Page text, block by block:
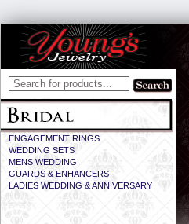
ENGAGEMENT RINGS
WEDDING SETS
MENS WEDDING
GUARDS & ENHANCERS
LADIES WEDDING & ANNIVERSARY